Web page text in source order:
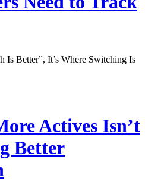
Is Better”, It’s Where Switching Is
Actives Isn’t
Better